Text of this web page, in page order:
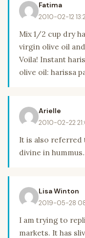
Fatima
2010-02-12
Mix 1/2 cup dry
virgin olive oil
Voila! Instant
olive oil: harissa
Arielle
2010-02-22
It is also referred
divine in
Lisa Winton
2019-05-28
I am trying to
markets. It has